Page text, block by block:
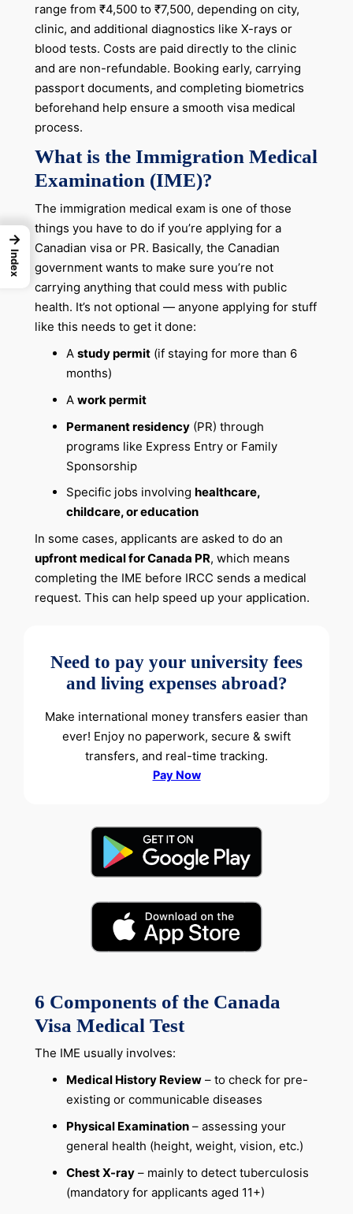
range from ₹4,500 to ₹7,500, depending on city,
clinic, and additional diagnostics like X-rays or
blood tests. Costs are paid directly to the clinic
and are non-refundable. Booking early, carrying
passport documents, and completing biometrics
beforehand help ensure a smooth visa medical
process.
What is the Immigration Medical
Examination (IME)?
The immigration medical exam is one of those
things you have to do if you’re applying for a
Canadian visa or PR. Basically, the Canadian
government wants to make sure you’re not
carrying anything that could mess with public
health. It’s not optional — anyone applying for stuff
like this needs to get it done:
A study permit(if staying for more than 6
months)
A work permit
Permanent residency(PR) through
programs like Express Entry or Family
Sponsorship
Specific jobs involving healthcare,
childcare, or education
In some cases, applicants are asked to do an
upfront medical for Canada PR, which means
completing the IME before IRCC sends a medical
request. This can help speed up your application.
Need to pay your university fees
and living expenses abroad?
Make international money transfers easier than
ever! Enjoy no paperwork, secure & swift
transfers, and real-time tracking.
Pay Now
6 Components of the Canada
Visa Medical Test
The IME usually involves:
Medical History Review– to check for pre-
existing or communicable diseases
Physical Examination– assessing your
general health (height, weight, vision, etc.)
Chest X-ray– mainly to detect tuberculosis
(mandatory for applicants aged 11+)
→
Index